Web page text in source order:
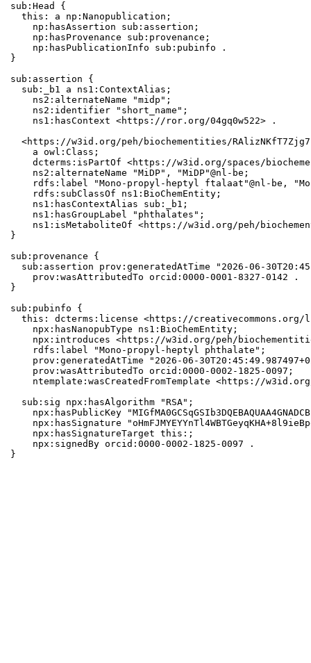
sub:Head {
  this: a np:Nanopublication;
    np:hasAssertion sub:assertion;
    np:hasProvenance sub:provenance;
    np:hasPublicationInfo sub:pubinfo .
}
sub:assertion {
  sub:_b1 a ns1:ContextAlias;
    ns2:alternateName "midp";
    ns2:identifier "short_name";
    ns1:hasContext <https://ror.org/04gq0w522> .
<https://w3id.org/peh/biochementities/
    a owl:Class;
dcterms:isPartOf <https://w3id.org/spaces/
    ns2:alternateName "MiDP", "MiDP"@nl-be;
rdfs:label "Mono-propyl-heptyl ftalaat"@nl-be,
    rdfs:subClassOf ns1:BioChemEntity;
    ns1:hasContextAlias sub:_b1;
    ns1:hasGroupLabel "phthalates";
ns1:isMetaboliteOf <https://w3id.org/peh/
}
sub:provenance {
sub:assertion prov:generatedAtTime "2026-06-
    prov:wasAttributedTo orcid:0000-0001-8327-0142 .
}
sub:pubinfo {
this: dcterms:license <https://creativecommons.org/
    npx:hasNanopubType ns1:BioChemEntity;
npx:introduces <https://w3id.org/peh/
    rdfs:label "Mono-propyl-heptyl phthalate";
prov:generatedAtTime "2026-06-
    prov:wasAttributedTo orcid:0000-0002-1825-0097;
ntemplate:wasCreatedFromTemplate <https://
  sub:sig npx:hasAlgorithm "RSA";
npx:hasPublicKey
npx:hasSignature
    npx:hasSignatureTarget this:;
    npx:signedBy orcid:0000-0002-1825-0097 .
}